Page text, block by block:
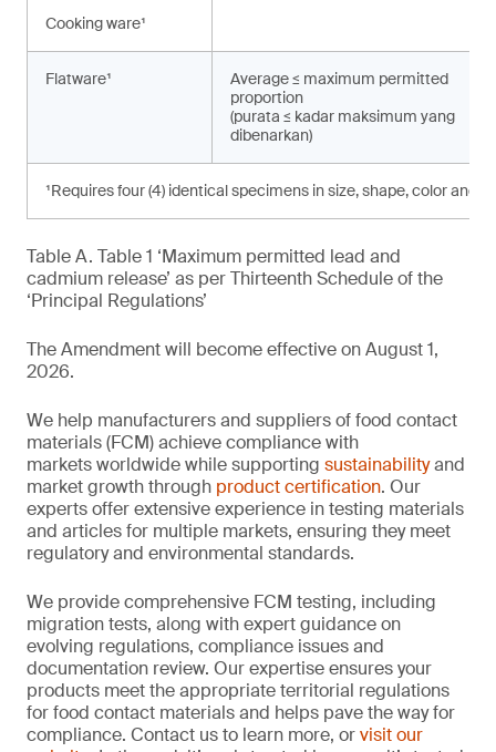
Cooking ware¹
Flatware¹
Average ≤ maximum permitted
proportion
(purata ≤ kadar maksimum yang
dibenarkan)
¹Requires four (4) identical specimens in size, shape, color and
Table A. Table 1 ‘Maximum permitted lead and
cadmium release’ as per Thirteenth Schedule of the
‘Principal Regulations’
The Amendment will become effective on August 1,
2026.
We help manufacturers and suppliers of food contact
materials (FCM) achieve compliance with
markets worldwide while supporting sustainabilityand
market growth through product certification. Our
experts offer extensive experience in testing materials
and articles for multiple markets, ensuring they meet
regulatory and environmental standards.
We provide comprehensive FCM testing, including
migration tests, along with expert guidance on
evolving regulations, compliance issues and
documentation review. Our expertise ensures your
products meet the appropriate territorial regulations
for food contact materials and helps pave the way for
compliance. Contact us to learn more, orvisit our